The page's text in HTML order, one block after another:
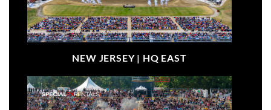
NEW JERSEY | HQ EAST